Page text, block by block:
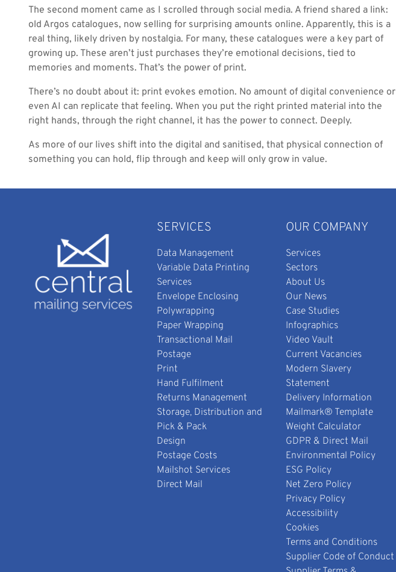
The second moment came as I scrolled through social media. A friend shared a link:
old Argos catalogues, now selling for surprising amounts online. Apparently, this is a
real thing, likely driven by nostalgia. For many, these catalogues were a key part of
growing up. These aren’t just purchases they’re emotional decisions, tied to
memories and moments. That’s the power of print.
There’s no doubt about it: print evokes emotion. No amount of digital convenience or
even AI can replicate that feeling. When you put the right printed material into the
right hands, through the right channel, it has the power to connect. Deeply.
As more of our lives shift into the digital and sanitised, that physical connection of
something you can hold, flip through and keep will only grow in value.
SERVICES
Data Management
Variable Data Printing
Services
Envelope Enclosing
Polywrapping
Paper Wrapping
Transactional Mail
Postage
Print
Hand Fulfilment
Returns Management
Storage, Distribution and
Pick & Pack
Design
Postage Costs
Mailshot Services
Direct Mail
OUR COMPANY
Services
Sectors
About Us
Our News
Case Studies
Infographics
Video Vault
Current Vacancies
Modern Slavery
Statement
Delivery Information
Mailmark® Template
Weight Calculator
GDPR & Direct Mail
Environmental Policy
ESG Policy
Net Zero Policy
Privacy Policy
Accessibility
Cookies
Terms and Conditions
Supplier Code of Conduct